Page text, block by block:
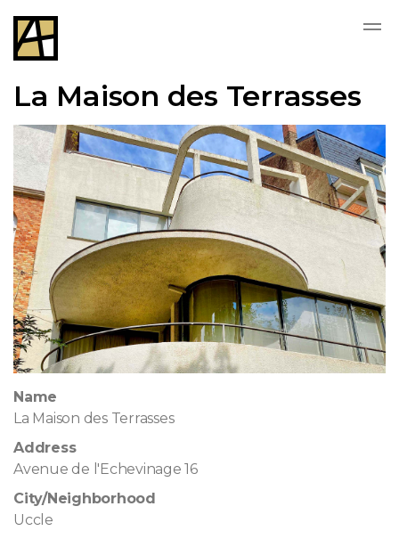
La Maison des Terrasses
Name
La Maison des Terrasses
Address
Avenue de l'Echevinage 16
City/Neighborhood
Uccle